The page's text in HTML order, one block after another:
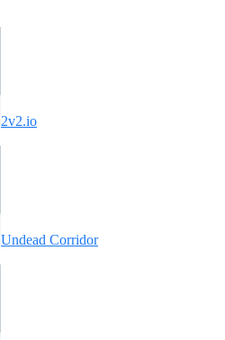
2v2.io
Undead Corridor